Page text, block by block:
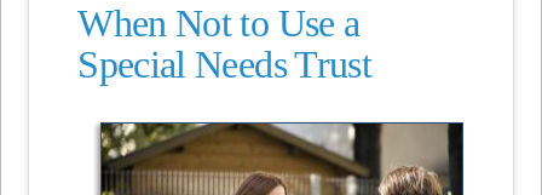
When Not to Use a
Special Needs Trust